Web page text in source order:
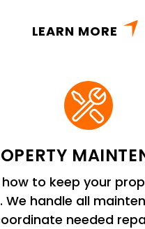
LEARN MORE
how to keep your
We handle all
needed